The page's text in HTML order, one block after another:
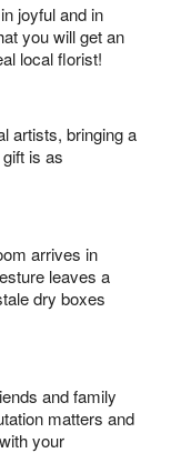
joyful and in
you will get an
local florist!
artists, bringing a
is as
arrives in
leaves a
dry boxes
and family
matters and
your